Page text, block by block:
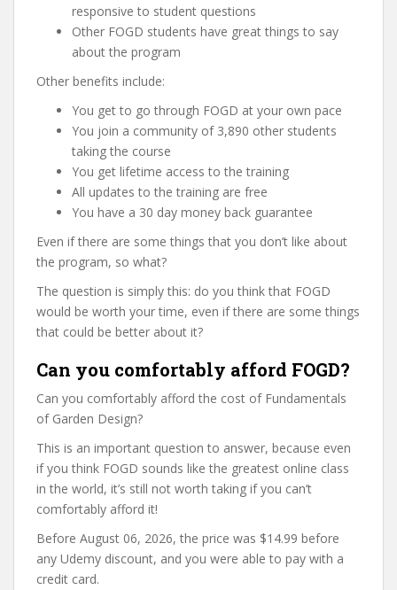
responsive to student questions
Other FOGD students have great things to say
about the program
Other benefits include:
You get to go through FOGD at your own pace
You join a community of 3,890 other students
taking the course
You get lifetime access to the training
All updates to the training are free
You have a 30 day money back guarantee
Even if there are some things that you don’t like about
the program, so what?
The question is simply this: do you think that FOGD
would be worth your time, even if there are some things
that could be better about it?
Can you comfortably afford FOGD?
Can you comfortably afford the cost of Fundamentals
of Garden Design?
This is an important question to answer, because even
if you think FOGD sounds like the greatest online class
in the world, it’s still not worth taking if you can’t
comfortably afford it!
Before August 06, 2026, the price was $14.99 before
any Udemy discount, and you were able to pay with a
credit card.